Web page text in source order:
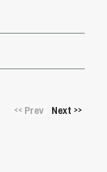
<<Prev Next >>